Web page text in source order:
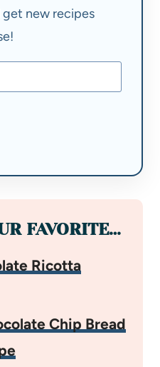
get new recipes
FAVORITE…
Ricotta
Chip Bread